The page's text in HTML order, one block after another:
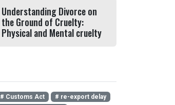
Understanding Divorce on
the Ground of Cruelty:
Physical and Mental cruelty
# Customs Act
# re-export delay